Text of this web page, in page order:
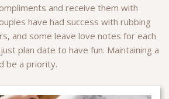
and receive them with
have had success with rubbing
and some leave love notes for each
plan date to have fun. Maintaining a
be a priority.